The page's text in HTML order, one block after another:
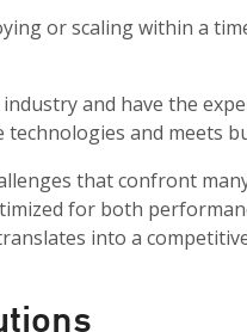
or scaling within a
and have the
and meets
that confront
for both
into a